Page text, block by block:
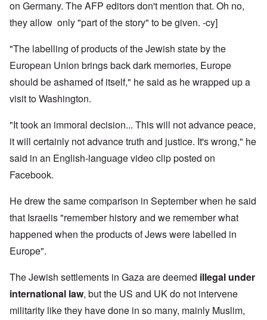
on Germany. The AFP editors don't mention that. Oh no,
they allow only "part of the story" to be given. -cy]
"The labelling of products of the Jewish state by the
European Union brings back dark memories, Europe
should be ashamed of itself," he said as he wrapped up a
visit to Washington.
"It took an immoral decision... This will not advance peace,
it will certainly not advance truth and justice. It's wrong," he
said in an English-language video clip posted on
Facebook.
He drew the same comparison in September when he said
that Israelis "remember history and we remember what
happened when the products of Jews were labelled in
Europe".
The Jewish settlements in Gaza are deemed illegal under
international law, but the US and UK do not intervene
militarity like they have done in so many, mainly Muslim,